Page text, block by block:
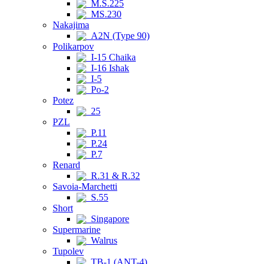
M.S.225
MS.230
Nakajima
A2N (Type 90)
Polikarpov
I-15 Chaika
I-16 Ishak
I-5
Po-2
Potez
25
PZL
P.11
P.24
P.7
Renard
R.31 & R.32
Savoia-Marchetti
S.55
Short
Singapore
Supermarine
Walrus
Tupolev
TB-1 (ANT-4)